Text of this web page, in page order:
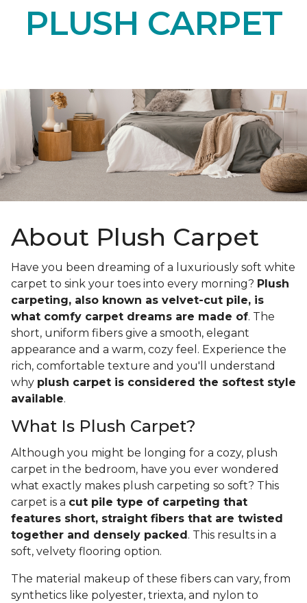
PLUSH CARPET
About Plush Carpet
Have you been dreaming of a luxuriously soft white
carpet to sink your toes into every morning? Plush
carpeting, also known as velvet-cut pile, is
what comfy carpet dreams are made of. The
short, uniform fibers give a smooth, elegant
appearance and a warm, cozy feel. Experience the
rich, comfortable texture and you'll understand
why plush carpet is considered the softest style
available.
What Is Plush Carpet?
Although you might be longing for a cozy, plush
carpet in the bedroom, have you ever wondered
what exactly makes plush carpeting so soft? This
carpet is a cut pile type of carpeting that
features short, straight fibers that are twisted
together and densely packed . This results in a
soft, velvety flooring option.
The material makeup of these fibers can vary, from
synthetics like polyester, triexta, and nylon to